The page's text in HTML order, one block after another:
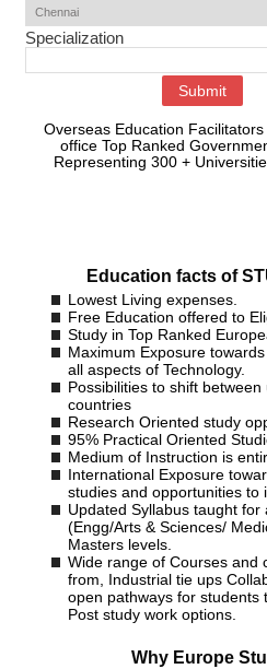
Specialization
Overseas Education
office Top Ranked
Representing 300 +
Education facts of
Lowest Living expenses.
Free Education offered to
Study in Top Ranked
Maximum Exposure
all aspects of Technology.
Possibilities to shift
countries
Research Oriented study
95% Practical Oriented
Medium of Instruction is
International Exposure
studies and opportunities to
Updated Syllabus taught for
(Engg/Arts & Sciences/
Masters levels.
Wide range of Courses and
from, Industrial tie ups
open pathways for students
Post study work options.
Why Europe